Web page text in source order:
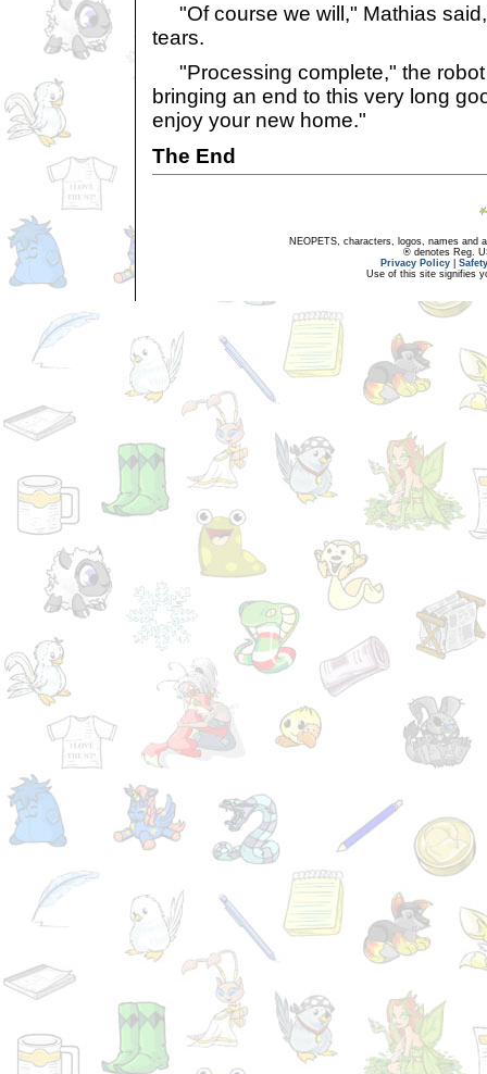
"Of course we will," Mathias
tears.
"Processing complete," the robot
bringing an end to this very long
enjoy your new home."
The End
NEOPETS, characters, logos, names and
® denotes Reg.
Privacy Policy
Use of this site signifies